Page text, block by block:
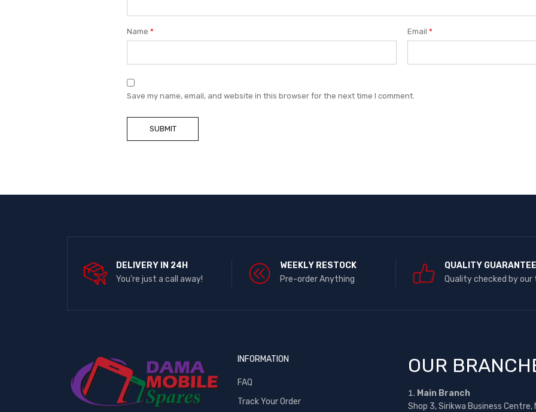
Name * Email*
Save my name, email, and website in this browser for the next time I comment.
DELIVERY IN 24H
You're just a call away!
WEEKLY RESTOCK
Pre-order Anything
QUALITY GUARANTEE
Quality checked by our
INFORMATION
FAQ
Track Your Order
OUR
Main Branch
Shop 3, Sirikwa Business Centre,